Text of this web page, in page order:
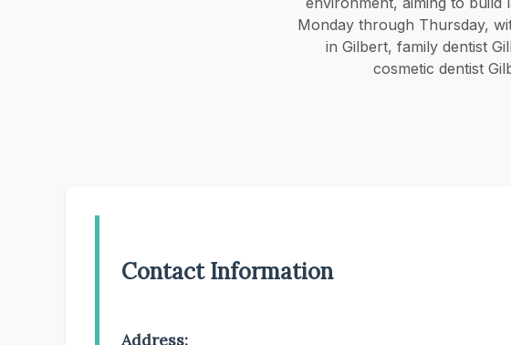
Monday through Thursday,
in Gilbert, family dentist
cosmetic dentist
Contact Information
Address: